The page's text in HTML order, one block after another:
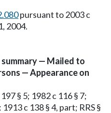
pursuant to 2003 c
2004.
— Mailed to
— Appearance on
§ 5; 1982 c 116 § 7;
c 138 § 4, part; RRS §